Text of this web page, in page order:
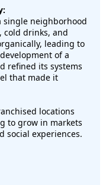
single neighborhood
cold drinks, and
leading to
of a
refined its systems
that made it
locations
to grow in markets
social experiences.